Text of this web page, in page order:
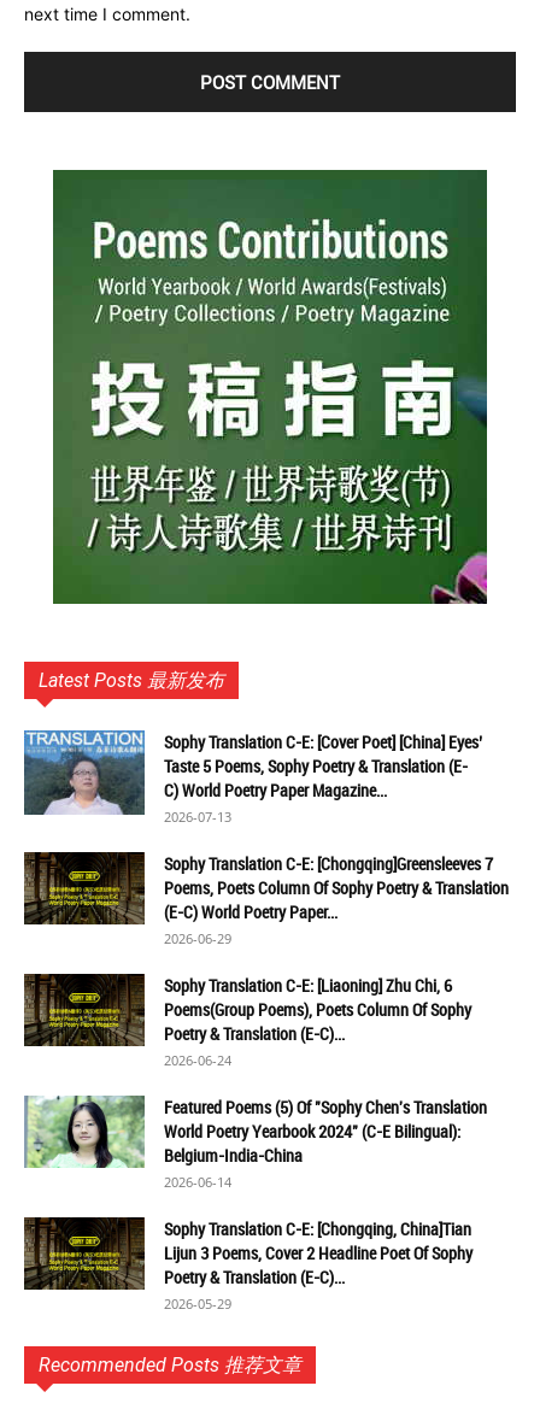
next time I comment.
Latest Posts 最新发布
Sophy Translation C-E: [Cover Poet] [China] Eyes’
Taste 5 Poems, Sophy Poetry & Translation (E-
C) World Poetry Paper Magazine...
2026-07-13
Sophy Translation C-E: [Chongqing]Greensleeves 7
Poems, Poets Column Of Sophy Poetry & Translation
(E-C) World Poetry Paper...
2026-06-29
Sophy Translation C-E: [Liaoning] Zhu Chi, 6
Poems(Group Poems), Poets Column Of Sophy
Poetry & Translation (E-C)...
2026-06-24
Featured Poems (5) Of "Sophy Chen's Translation
World Poetry Yearbook 2024" (C-E Bilingual):
Belgium-India-China
2026-06-14
Sophy Translation C-E: [Chongqing, China]Tian
Lijun 3 Poems, Cover 2 Headline Poet Of Sophy
Poetry & Translation (E-C)...
2026-05-29
Recommended Posts 推荐文章